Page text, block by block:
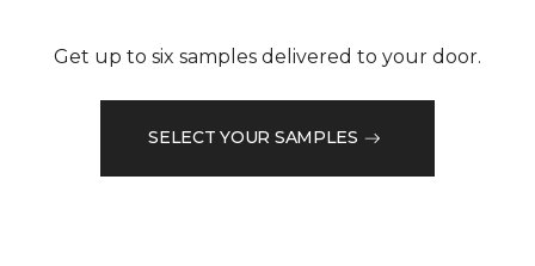
Get up to six samples delivered to your door.
SELECT YOUR SAMPLES